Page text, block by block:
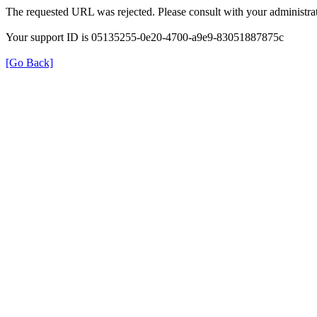
The requested URL was rejected. Please consult with your
Your support ID is 05135255-0e20-4700-a9e9-83051887875c
[Go Back]